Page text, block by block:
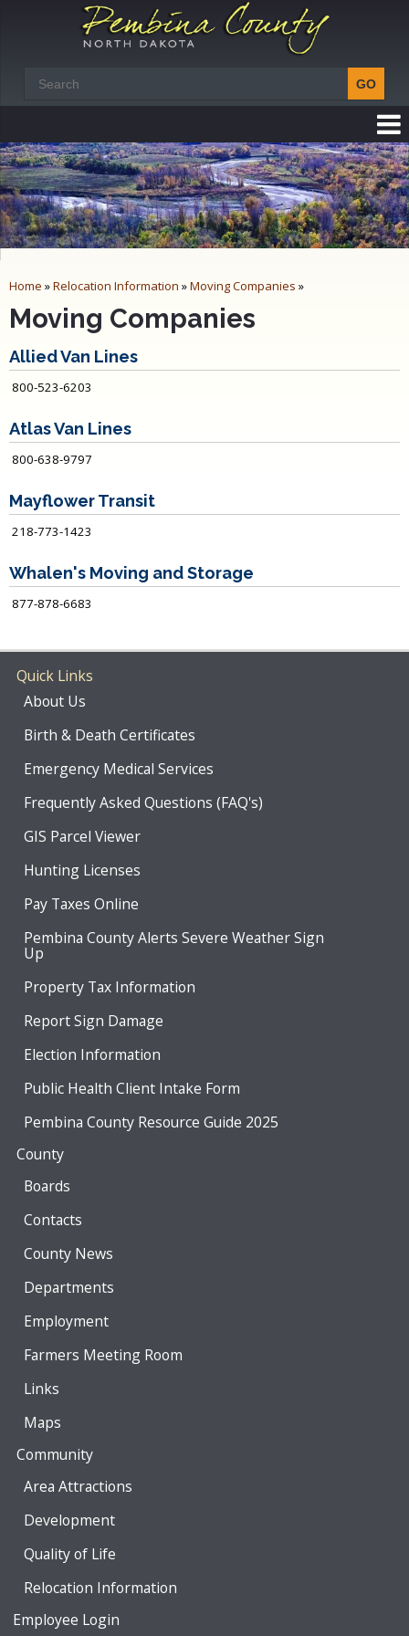
Home »Relocation Information »Moving Companies »
Moving Companies
Allied Van Lines
800-523-6203
Atlas Van Lines
800-638-9797
Mayflower Transit
218-773-1423
Whalen's Moving and Storage
877-878-6683
Quick Links
About Us
Birth & Death Certificates
Emergency Medical Services
Frequently Asked Questions (FAQ's)
GIS Parcel Viewer
Hunting Licenses
Pay Taxes Online
Pembina County Alerts Severe Weather Sign
Up
Property Tax Information
Report Sign Damage
Election Information
Public Health Client Intake Form
Pembina County Resource Guide 2025
County
Boards
Contacts
County News
Departments
Employment
Farmers Meeting Room
Links
Maps
Community
Area Attractions
Development
Quality of Life
Relocation Information
Employee Login